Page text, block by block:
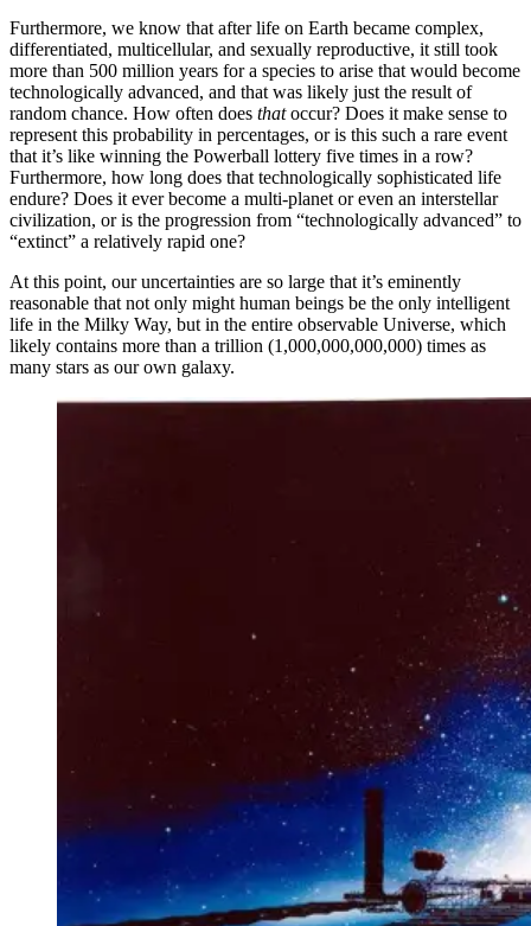
Furthermore, we know that after life on Earth became complex,
differentiated, multicellular, and sexually reproductive, it still took
more than 500 million years for a species to arise that would become
technologically advanced, and that was likely just the result of
random chance. How often does thatoccur? Does it make sense to
represent this probability in percentages, or is this such a rare event
that it’s like winning the Powerball lottery five times in a row?
Furthermore, how long does that technologically sophisticated life
endure? Does it ever become a multi-planet or even an interstellar
civilization, or is the progression from “technologically advanced” to
“extinct” a relatively rapid one?
At this point, our uncertainties are so large that it’s eminently
reasonable that not only might human beings be the only intelligent
life in the Milky Way, but in the entire observable Universe, which
likely contains more than a trillion (1,000,000,000,000) times as
many stars as our own galaxy.